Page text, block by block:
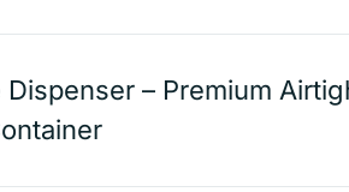
Dispenser – Premium